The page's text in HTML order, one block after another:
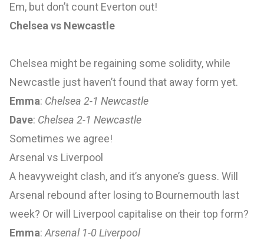
Em, but don’t count Everton out!
Chelsea vs Newcastle
Chelsea might be regaining some solidity, while
Newcastle just haven’t found that away form yet.
Emma: Chelsea 2-1 Newcastle
Dave: Chelsea 2-1 Newcastle
Sometimes we agree!
Arsenal vs Liverpool
A heavyweight clash, and it’s anyone’s guess. Will
Arsenal rebound after losing to Bournemouth last
week? Or will Liverpool capitalise on their top form?
Emma:Arsenal 1-0 Liverpool